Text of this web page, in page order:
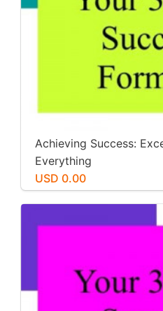
Achieving Success:
Everything
USD 0.00